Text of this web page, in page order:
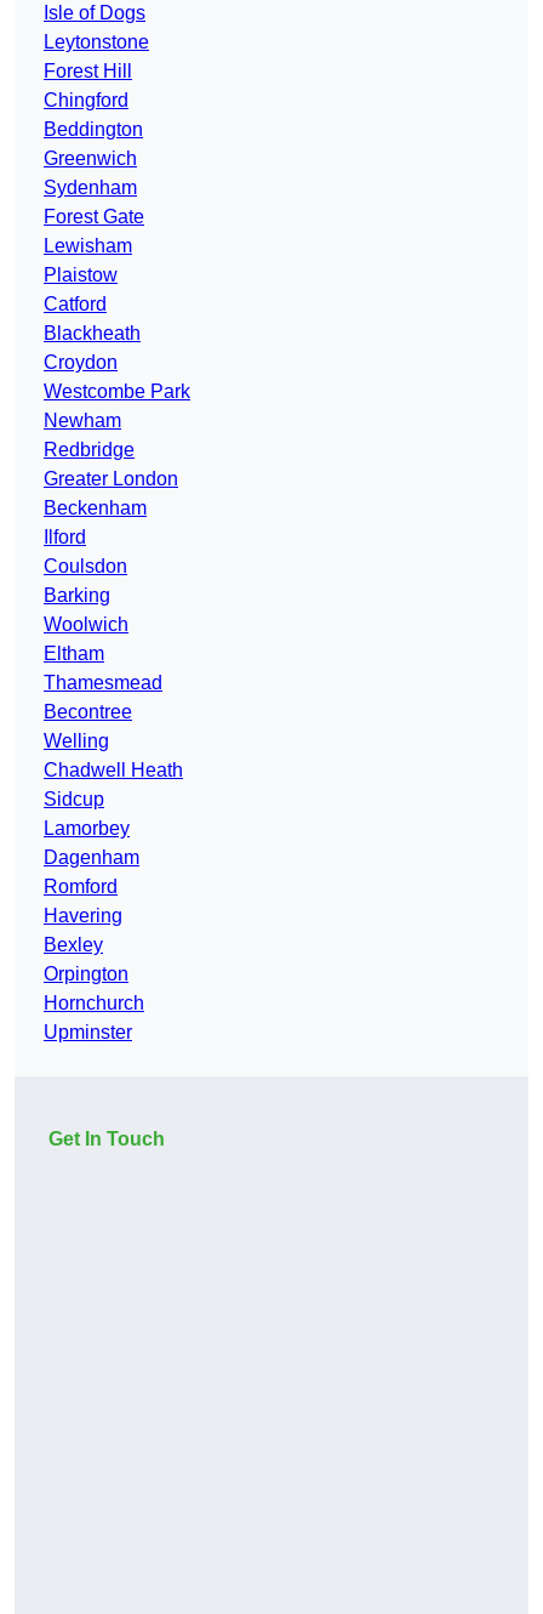
Isle of Dogs
Leytonstone
Forest Hill
Chingford
Beddington
Greenwich
Sydenham
Forest Gate
Lewisham
Plaistow
Catford
Blackheath
Croydon
Westcombe Park
Newham
Redbridge
Greater London
Beckenham
Ilford
Coulsdon
Barking
Woolwich
Eltham
Thamesmead
Becontree
Welling
Chadwell Heath
Sidcup
Lamorbey
Dagenham
Romford
Havering
Bexley
Orpington
Hornchurch
Upminster
Get In Touch